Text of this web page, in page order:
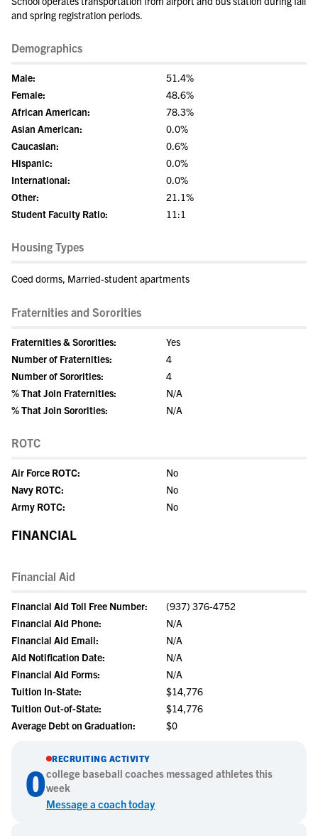
and spring registration periods.
Demographics
Male:
51.4%
Female:
48.6%
African American:
78.3%
Asian American:
0.0%
Caucasian:
0.6%
Hispanic:
0.0%
International:
0.0%
Other:
21.1%
Student Faculty Ratio:
11:1
Housing Types
Coed dorms, Married-student apartments
Fraternities and Sororities
Fraternities & Sororities:
Yes
Number of Fraternities:
4
Number of Sororities:
4
% That Join Fraternities:
N/A
% That Join Sororities:
N/A
ROTC
Air Force ROTC:
No
Navy ROTC:
No
Army ROTC:
No
FINANCIAL
Financial Aid
Financial Aid Toll Free Number:
(937) 376-4752
Financial Aid Phone:
N/A
Financial Aid Email:
N/A
Aid Notification Date:
N/A
Financial Aid Forms:
N/A
Tuition In-State:
$14,776
Tuition Out-of-State:
$14,776
Average Debt on Graduation:
$0
0
RECRUITING ACTIVITY
college baseball coaches messaged athletes this
week
Message a coach today